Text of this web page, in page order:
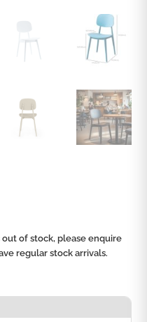
of stock, please enquire
regular stock arrivals.